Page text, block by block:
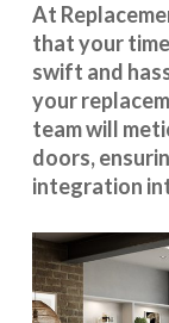
At
that your
swift and
your
team will
doors,
integration